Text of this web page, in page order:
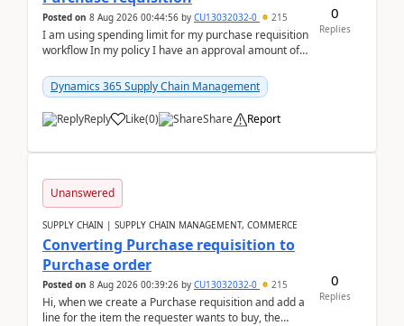
Posted on 8 Aug 2026 00:44:56 by CU13032032-0 215
I am using spending limit for my purchase requisition
workflow In my policy I have an approval amount of
Dynamics 365 Supply Chain Management
Reply Like(0) Share Report
0
Replies
Unanswered
SUPPLY CHAIN | SUPPLY CHAIN MANAGEMENT, COMMERCE
Converting Purchase requisition to
Purchase order
Posted on 8 Aug 2026 00:39:26 by CU13032032-0 215
Hi, when we create a Purchase requisition and add a
line for the item the requester wants to buy, the
0
Replies